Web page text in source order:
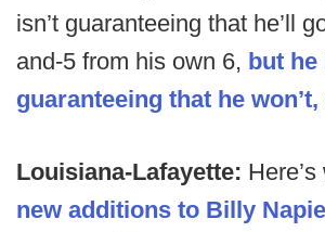
isn’t guaranteeing that he’ll
and-5 from his own 6, but he
guaranteeing that he
Louisiana-Lafayette:
new additions to Billy